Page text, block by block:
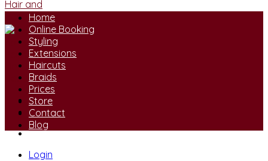
Login
Home
Online Booking
Styling
Extensions
Haircuts
Braids
Prices
Store
Contact
Blog